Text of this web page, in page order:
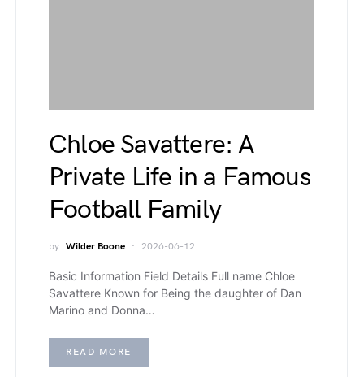
Chloe Savattere: A
Private Life in a Famous
Football Family
by Wilder Boone 2026-06-12
Basic Information Field Details Full name Chloe
Savattere Known for Being the daughter of Dan
Marino and Donna…
READ MORE